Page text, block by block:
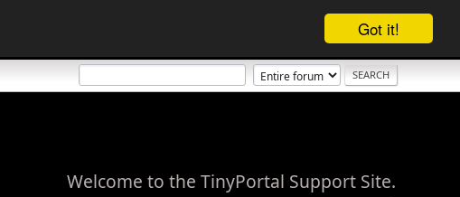
Got it!
Welcome to the TinyPortal Support Site.